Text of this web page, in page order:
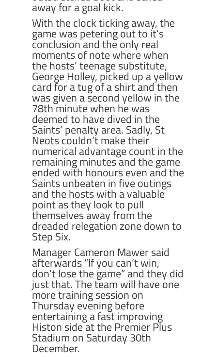
away for a goal kick.
With the clock ticking away, the
game was petering out to it’s
conclusion and the only real
moments of note where when
the hosts’ teenage substitute,
George Holley, picked up a yellow
card for a tug of a shirt and then
was given a second yellow in the
78th minute when he was
deemed to have dived in the
Saints’ penalty area. Sadly, St
Neots couldn’t make their
numerical advantage count in the
remaining minutes and the game
ended with honours even and the
Saints unbeaten in five outings
and the hosts with a valuable
point as they look to pull
themselves away from the
dreaded relegation zone down to
Step Six.
Manager Cameron Mawer said
afterwards “If you can’t win,
don’t lose the game” and they did
just that. The team will have one
more training session on
Thursday evening before
entertaining a fast improving
Histon side at the Premier Plus
Stadium on Saturday 30th
December.